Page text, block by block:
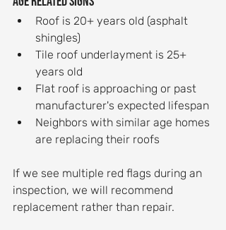
Roof is 20+ years old (asphalt
shingles)
Tile roof underlayment is 25+
years old
Flat roof is approaching or past
manufacturer's expected lifespan
Neighbors with similar age homes
are replacing their roofs
If we see multiple red flags during an
inspection, we will recommend
replacement rather than repair.